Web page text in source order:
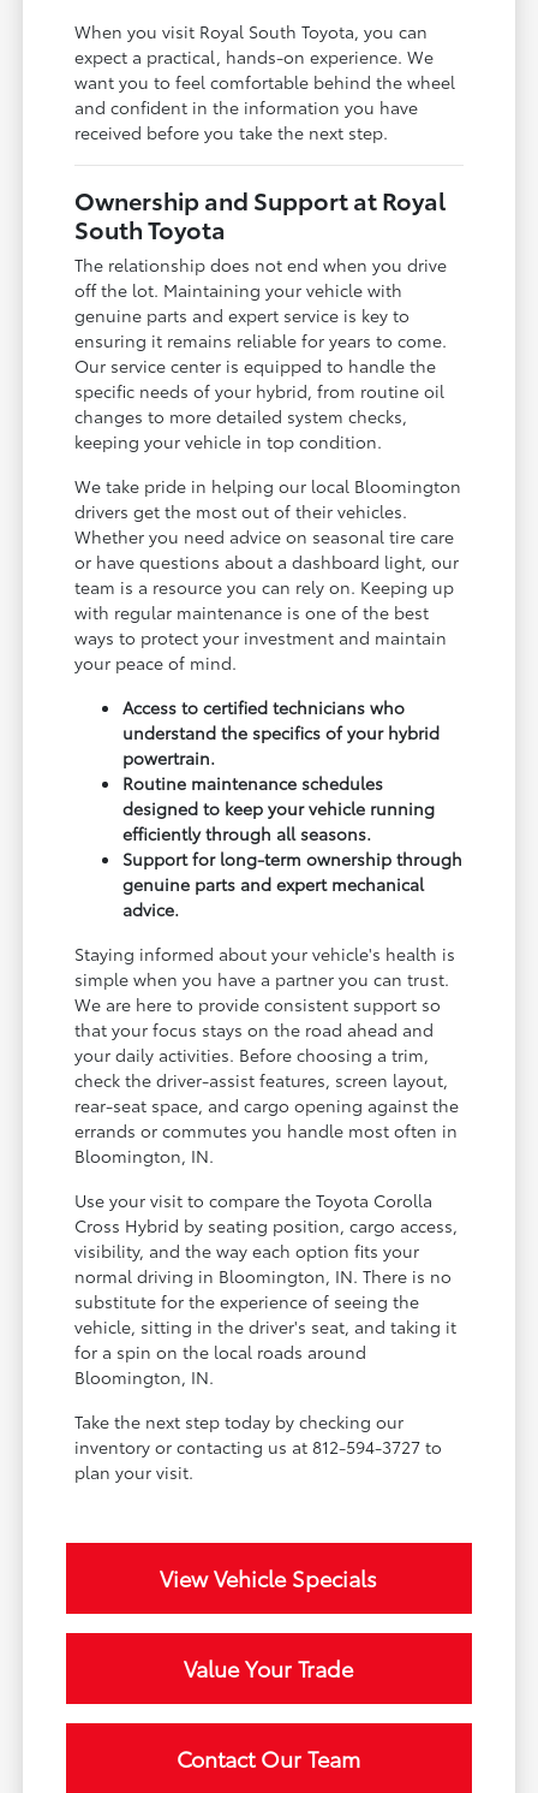
When you visit Royal South Toyota, you can
expect a practical, hands-on experience. We
want you to feel comfortable behind the wheel
and confident in the information you have
received before you take the next step.
Ownership and Support at Royal
South Toyota
The relationship does not end when you drive
off the lot. Maintaining your vehicle with
genuine parts and expert service is key to
ensuring it remains reliable for years to come.
Our service center is equipped to handle the
specific needs of your hybrid, from routine oil
changes to more detailed system checks,
keeping your vehicle in top condition.
We take pride in helping our local Bloomington
drivers get the most out of their vehicles.
Whether you need advice on seasonal tire care
or have questions about a dashboard light, our
team is a resource you can rely on. Keeping up
with regular maintenance is one of the best
ways to protect your investment and maintain
your peace of mind.
Access to certified technicians who
understand the specifics of your hybrid
powertrain.
Routine maintenance schedules
designed to keep your vehicle running
efficiently through all seasons.
Support for long-term ownership through
genuine parts and expert mechanical
advice.
Staying informed about your vehicle's health is
simple when you have a partner you can trust.
We are here to provide consistent support so
that your focus stays on the road ahead and
your daily activities. Before choosing a trim,
check the driver-assist features, screen layout,
rear-seat space, and cargo opening against the
errands or commutes you handle most often in
Bloomington, IN.
Use your visit to compare the Toyota Corolla
Cross Hybrid by seating position, cargo access,
visibility, and the way each option fits your
normal driving in Bloomington, IN. There is no
substitute for the experience of seeing the
vehicle, sitting in the driver's seat, and taking it
for a spin on the local roads around
Bloomington, IN.
Take the next step today by checking our
inventory or contacting us at 812-594-3727 to
plan your visit.
View Vehicle Specials
Value Your Trade
Contact Our Team